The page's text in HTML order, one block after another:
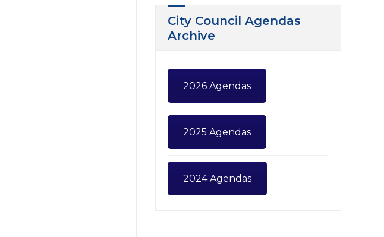
City Council Agendas
Archive
2026 Agendas
2025 Agendas
2024 Agendas